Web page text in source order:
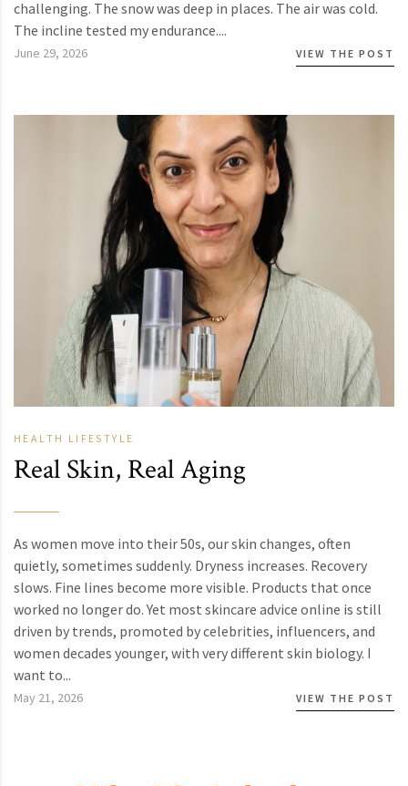
challenging. The snow was deep in places. The air was cold.
The incline tested my endurance....
June 29, 2026 VIEW THE POST
HEALTH LIFESTYLE
Real Skin, Real Aging
As women move into their 50s, our skin changes, often
quietly, sometimes suddenly. Dryness increases. Recovery
slows. Fine lines become more visible. Products that once
worked no longer do. Yet most skincare advice online is still
driven by trends, promoted by celebrities, influencers, and
women decades younger, with very different skin biology. I
want to...
May 21, 2026 VIEW THE POST